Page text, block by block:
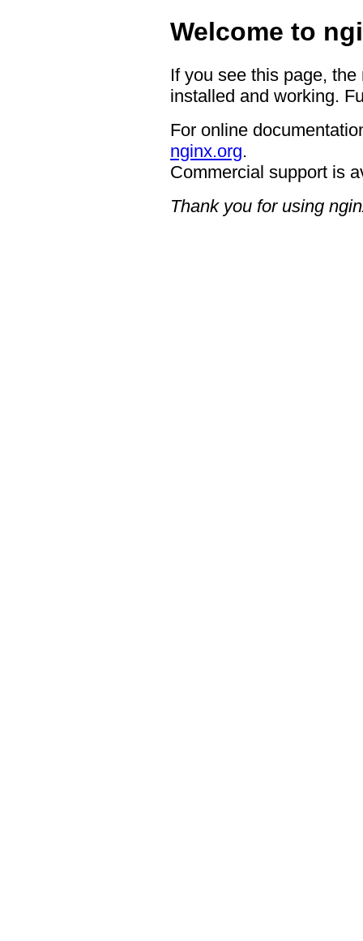
Welcome to
If you see this page,
installed and working.
For online
nginx.org.
Commercial support is
Thank you for using